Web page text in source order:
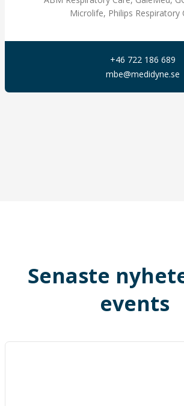
Microlife, Philips Respiratory
+46 722 186 689
mbe@medidyne.se
Senaste
events